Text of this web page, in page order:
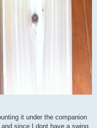
it under the companion
since I dont have a swing